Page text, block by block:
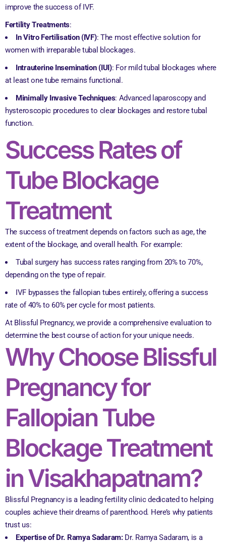
improve the success of IVF.
Fertility Treatments:
In Vitro Fertilisation (IVF): The most effective solution for
women with irreparable tubal blockages.
Intrauterine Insemination (IUI): For mild tubal blockages where
at least one tube remains functional.
Minimally Invasive Techniques: Advanced laparoscopy and
hysteroscopic procedures to clear blockages and restore tubal
function.
Success Rates of
Tube Blockage
Treatment
The success of treatment depends on factors such as age, the
extent of the blockage, and overall health. For example:
Tubal surgery has success rates ranging from 20% to 70%,
depending on the type of repair.
IVF bypasses the fallopian tubes entirely, offering a success
rate of 40% to 60% per cycle for most patients.
At Blissful Pregnancy, we provide a comprehensive evaluation to
determine the best course of action for your unique needs.
Why Choose Blissful
Pregnancy for
Fallopian Tube
Blockage Treatment
in Visakhapatnam?
Blissful Pregnancy is a leading fertility clinic dedicated to helping
couples achieve their dreams of parenthood. Here’s why patients
trust us:
Expertise of Dr. Ramya Sadaram:Dr. Ramya Sadaram, is a